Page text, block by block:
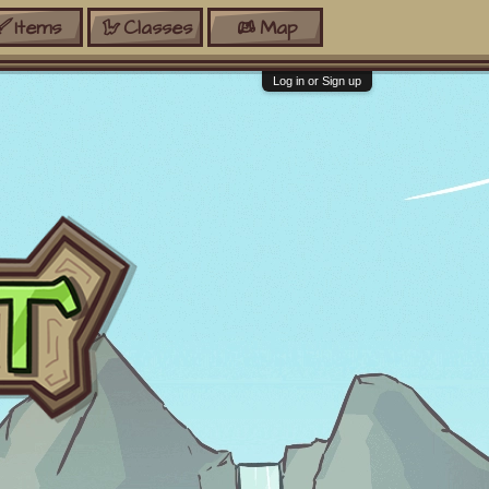
Items Classes Map
Log in or Sign up